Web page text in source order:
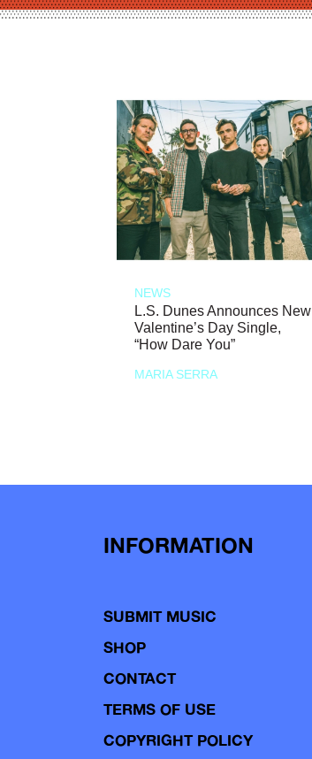
NEWS
L.S. Dunes Announces New
Valentine’s Day Single,
“How Dare You”
MARIA SERRA
INFORMATION
SUBMIT MUSIC
SHOP
CONTACT
TERMS OF USE
COPYRIGHT POLICY